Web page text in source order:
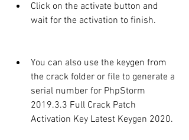
Click on the activate button and
wait for the activation to finish.
You can also use the keygen from
the crack folder or file to generate a
serial number for PhpStorm
2019.3.3 Full Crack Patch
Activation Key Latest Keygen 2020.